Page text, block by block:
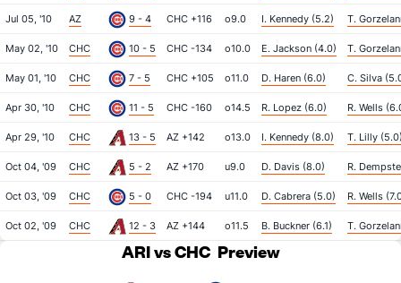
Jul 05, '10 AZ 9 - 4 CHC +116 o9.0 I. Kennedy (5.2) T.
May 02, '10 CHC 10 - 5 CHC -134 o10.0 E. Jackson (4.0) T.
May 01, '10 CHC 7 - 5 CHC +105 o11.0 D. Haren (6.0) C. Silva
Apr 30, '10 CHC 11 - 5 CHC -160 o14.5 R. Lopez (6.0) R. Wells
Apr 29, '10 CHC 13 - 5 AZ +142 o13.0 I. Kennedy (8.0) T. Lilly
Oct 04, '09 CHC 5 - 2 AZ +170 u9.0 D. Davis (8.0) R.
Oct 03, '09 CHC 5 - 0 CHC -194 u11.0 D. Cabrera (5.0) R. Wells
Oct 02, '09 CHC 12 - 3 AZ +144 o11.5 B. Buckner (6.1) T.
ARI vs CHC Preview